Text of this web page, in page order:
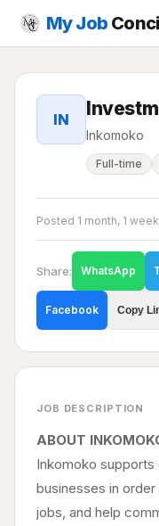
My Job
IN
Inkomoko
Full-time
Posted 1 month, 1
Share: WhatsApp
Facebook Copy
JOB DESCRIPTION
ABOUT
Inkomoko
businesses in
jobs, and help